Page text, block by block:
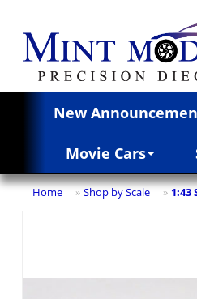
New
Movie Cars
Home » Shop by Scale » 1:43